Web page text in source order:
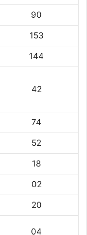
90
153
144
42
74
52
18
02
20
04